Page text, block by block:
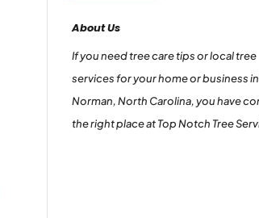
About Us
If you need tree care tips or local tree
services for your home or business in
Norman, North Carolina, you have
the right place at Top Notch Tree